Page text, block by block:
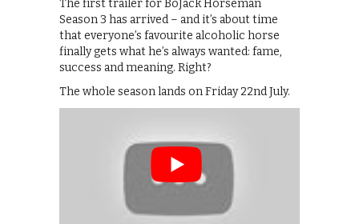
The first trailer for BoJack Horseman
Season 3 has arrived – and it’s about time
that everyone’s favourite alcoholic horse
finally gets what he’s always wanted: fame,
success and meaning. Right?
The whole season lands on Friday 22nd July.